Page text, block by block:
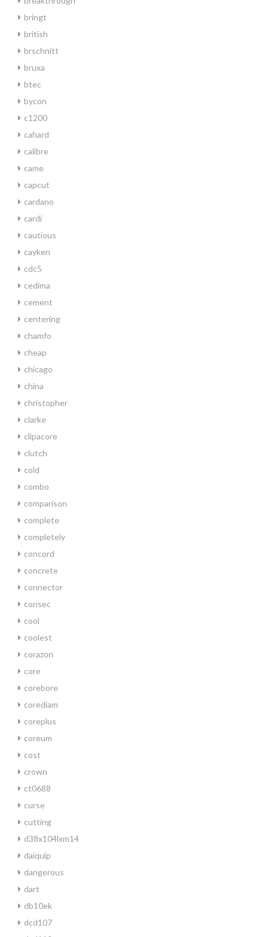
bringt
british
brschnitt
bruxa
btec
bycon
c1200
cahard
calibre
came
capcut
cardano
cardi
cautious
cayken
cdc5
cedima
cement
centering
chamfo
cheap
chicago
china
christopher
clarke
clipacore
clutch
cold
combo
comparison
complete
completely
concord
concrete
connector
consec
cool
coolest
corazon
core
corebore
corediam
coreplus
coreum
cost
crown
ct0688
curse
cutting
d38x104lxm14
daiquip
dangerous
dart
db10ek
dcd107